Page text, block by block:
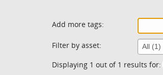
Add more tags:
Filter by asset:
Displaying 1 out of 1 results for: